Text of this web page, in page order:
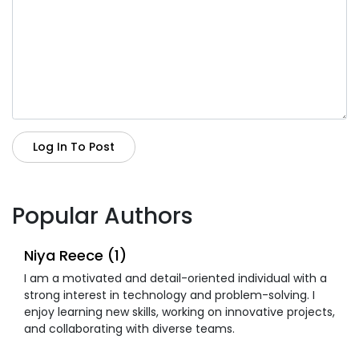
Log In To Post
Popular Authors
Niya Reece (1)
I am a motivated and detail-oriented individual with a
strong interest in technology and problem-solving. I
enjoy learning new skills, working on innovative projects,
and collaborating with diverse teams.